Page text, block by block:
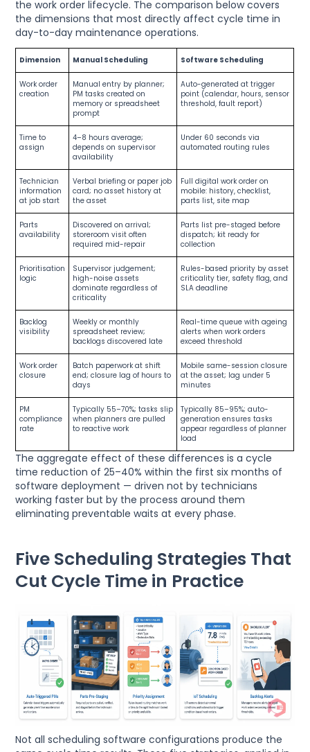
the work order lifecycle. The comparison below covers
the dimensions that most directly affect cycle time in
day-to-day maintenance operations.
Dimension Manual Scheduling Software Scheduling
Work order
creation
Manual entry by planner;
PM tasks created on
memory or spreadsheet
prompt
Auto-generated at trigger
point (calendar, hours, sensor
threshold, fault report)
Time to
assign
4–8 hours average;
depends on supervisor
availability
Under 60 seconds via
automated routing rules
Technician
information
at job start
Verbal briefing or paper job
card; no asset history at
the asset
Full digital work order on
mobile: history, checklist,
parts list, site map
Parts
availability
Discovered on arrival;
storeroom visit often
required mid-repair
Parts list pre-staged before
dispatch; kit ready for
collection
Prioritisation
logic
Supervisor judgement;
high-noise assets
dominate regardless of
criticality
Rules-based priority by asset
criticality tier, safety flag, and
SLA deadline
Backlog
visibility
Weekly or monthly
spreadsheet review;
backlogs discovered late
Real-time queue with ageing
alerts when work orders
exceed threshold
Work order
closure
Batch paperwork at shift
end; closure lag of hours to
days
Mobile same-session closure
at the asset; lag under 5
minutes
PM
compliance
rate
Typically 55–70%; tasks slip
when planners are pulled
to reactive work
Typically 85–95%; auto-
generation ensures tasks
appear regardless of planner
load
The aggregate effect of these differences is a cycle
time reduction of 25–40% within the first six months of
software deployment — driven not by technicians
working faster but by the process around them
eliminating preventable waits at every phase.
Five Scheduling Strategies That
Cut Cycle Time in Practice
Not all scheduling software configurations produce the